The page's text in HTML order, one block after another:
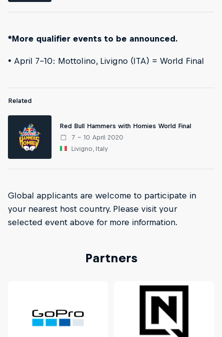
*More qualifier events to be announced.
• April 7-10: Mottolino, Livigno (ITA) = World Final
Related
Red Bull Hammers with Homies World Final
7 – 10 April 2020
Livigno, Italy
Global applicants are welcome to participate in
your nearest host country. Please visit your
selected event above for more information.
Partners